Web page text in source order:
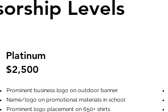
Levels
Platinum
$2,500
Prominent business logo on outdoor banner
Name/logo on promotional materials in school
Prominent logo placement on 650+ shirts